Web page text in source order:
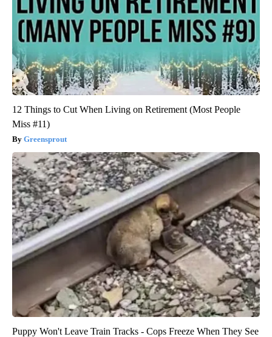
12 Things to Cut When Living on Retirement (Most People
Miss #11)
Greensprout
Puppy Won't Leave Train Tracks - Cops Freeze When They See